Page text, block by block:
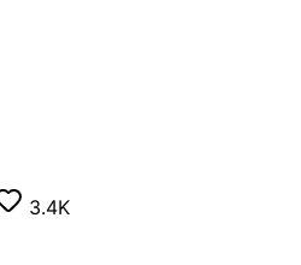
3.4K